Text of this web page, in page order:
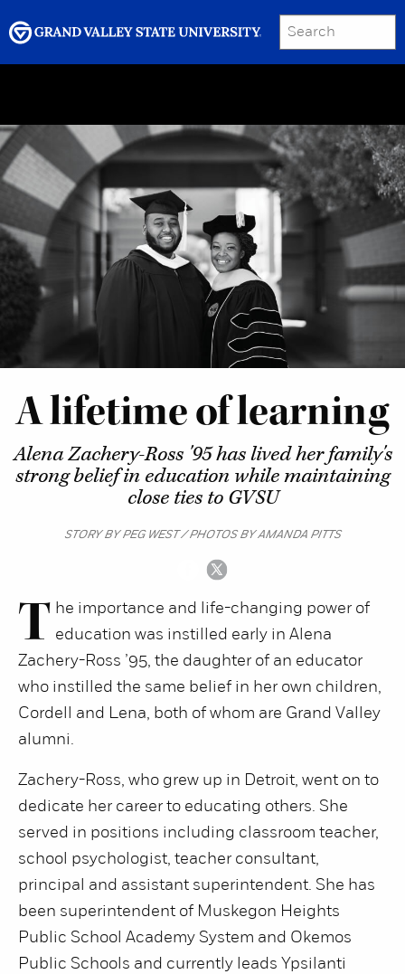
SEARCH
GRAND VALLEY MAGAZINE
A lifetime of learning
Alena Zachery-Ross '95 has lived her family's
strong belief in education while maintaining
close ties to GVSU
STORY BY PEG WEST / PHOTOS BY AMANDA PITTS
T he importance and life-changing power of
education was instilled early in Alena
Zachery-Ross ’95, the daughter of an educator
who instilled the same belief in her own children,
Cordell and Lena, both of whom are Grand Valley
alumni.
Zachery-Ross, who grew up in Detroit, went on to
dedicate her career to educating others. She
served in positions including classroom teacher,
school psychologist, teacher consultant,
principal and assistant superintendent. She has
been superintendent of Muskegon Heights
Public School Academy System and Okemos
Public Schools and currently leads Ypsilanti